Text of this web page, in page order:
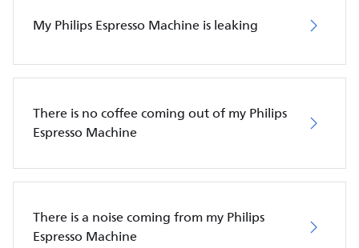
My Philips Espresso Machine is leaking
There is no coffee coming out of my Philips
Espresso Machine
There is a noise coming from my Philips
Espresso Machine